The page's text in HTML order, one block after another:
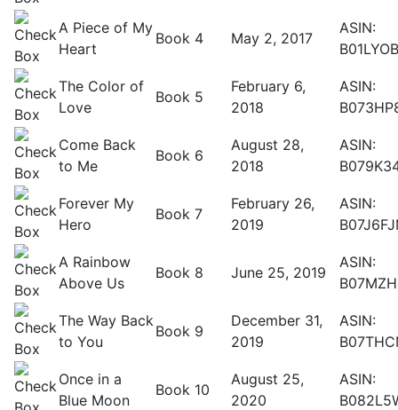
A Piece of My
Heart
Book 4 May 2, 2017
ASIN:
The Color of
Love
Book 5
February 6,
2018
ASIN:
Come Back
to Me
Book 6
August 28,
2018
ASIN:
Forever My
Hero
Book 7
February 26,
2019
ASIN:
A Rainbow
Above Us
Book 8 June 25, 2019
ASIN:
The Way Back
to You
Book 9
December 31,
2019
ASIN:
Once in a
Blue Moon
Book 10
August 25,
2020
ASIN: